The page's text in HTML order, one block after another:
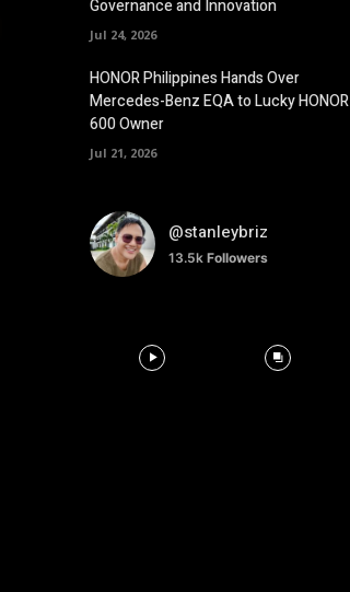
Governance and Innovation
Jul 24, 2026
HONOR Philippines Hands Over
Mercedes-Benz EQA to Lucky HONOR
600 Owner
Jul 21, 2026
@stanleybriz
13.5k Followers